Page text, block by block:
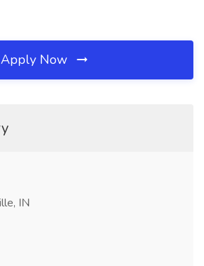
Apply Now
IN